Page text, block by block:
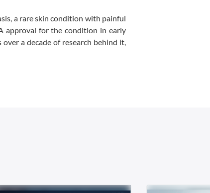
a rare skin condition with painful
approval for the condition in early
a decade of research behind it,